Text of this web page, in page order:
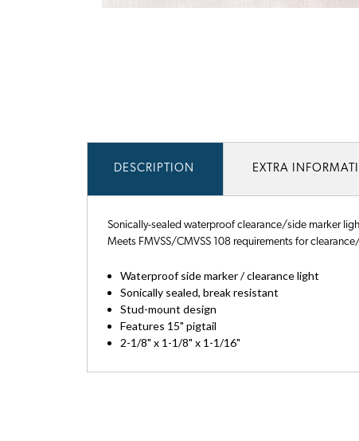
DESCRIPTION EXTRA
Sonically-sealed waterproof clearance/side marker
Meets FMVSS/CMVSS 108 requirements for
Waterproof side marker / clearance light
Sonically sealed, break resistant
Stud-mount design
Features 15" pigtail
2-1/8" x 1-1/8" x 1-1/16"